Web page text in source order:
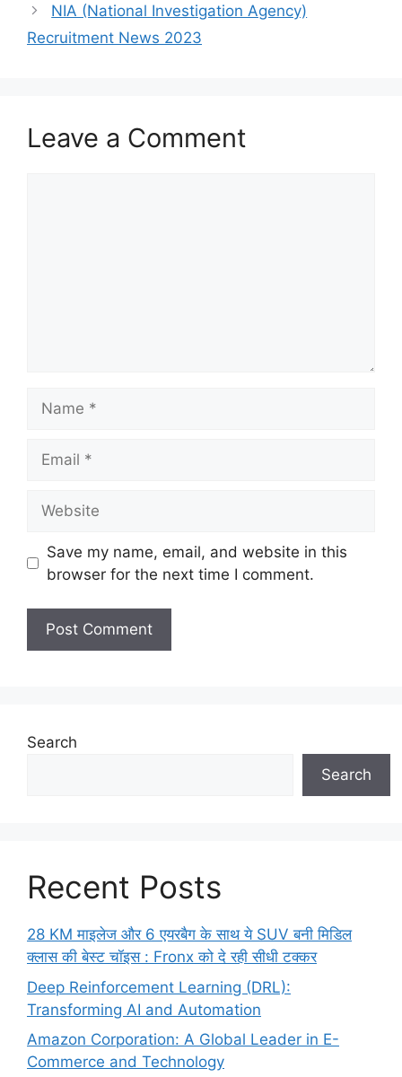
NIA (National Investigation Agency)
Recruitment News 2023
Leave a Comment
Save my name, email, and website in this
browser for the next time I comment.
Search
Search
Recent Posts
28 KM माइलेज और 6 एयरबैग के साथ ये SUV बनी मिडिल
क्लास की बेस्ट चॉइस : Fronx को दे रही सीधी टक्कर
Deep Reinforcement Learning (DRL):
Transforming AI and Automation
Amazon Corporation: A Global Leader in E-
Commerce and Technology